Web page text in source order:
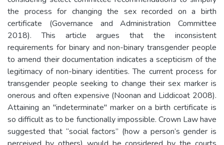
the process for changing the sex recorded on a birth
certificate (Governance and Administration Committee
2018). This article argues that the inconsistent
requirements for binary and non-binary transgender people
to amend their documentation indicates a scepticism of the
legitimacy of non-binary identities. The current process for
transgender people seeking to change their sex marker is
onerous and often expensive (Noonan and Liddicoat 2008).
Attaining an "indeterminate" marker on a birth certificate is
so difficult as to be functionally impossible. Crown Law have
suggested that “social factors” (how a person’s gender is